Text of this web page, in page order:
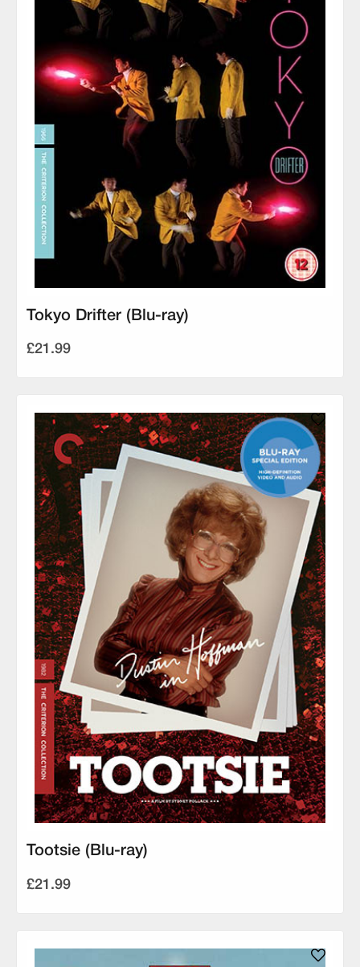
Tokyo Drifter (Blu-ray)
£21.99
Tootsie (Blu-ray)
£21.99